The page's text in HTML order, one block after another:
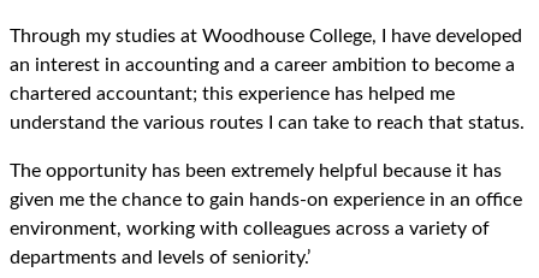
Through my studies at Woodhouse College, I have developed
an interest in accounting and a career ambition to become a
chartered accountant; this experience has helped me
understand the various routes I can take to reach that status.
The opportunity has been extremely helpful because it has
given me the chance to gain hands-on experience in an office
environment, working with colleagues across a variety of
departments and levels of seniority.’